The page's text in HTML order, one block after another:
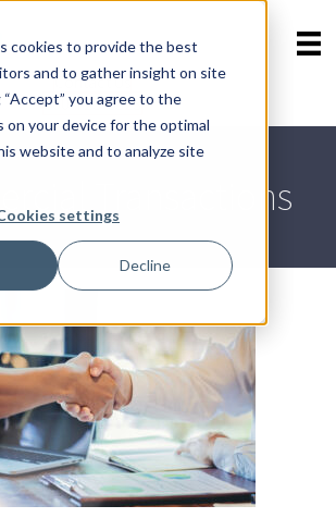
cookies to provide the best
and to gather insight on site
“Accept” you agree to the
on your device for the optimal
website and to analyze site
settings
Decline
Contact Us
800-723-8323
Transactions